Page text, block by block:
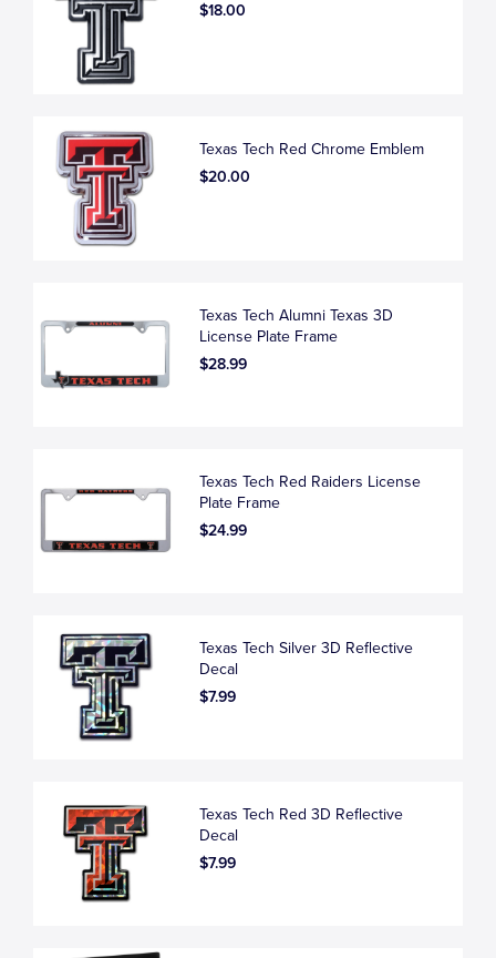
$18.00
Texas Tech Red Chrome Emblem
$20.00
Texas Tech Alumni Texas 3D
License Plate Frame
$28.99
Texas Tech Red Raiders License
Plate Frame
$24.99
Texas Tech Silver 3D Reflective
Decal
$7.99
Texas Tech Red 3D Reflective
Decal
$7.99